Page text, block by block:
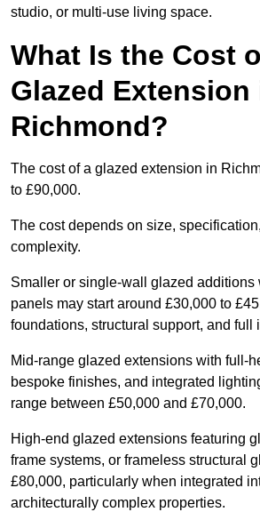
studio, or multi-use living space.
What Is the Cost
Glazed Extension
Richmond?
The cost of a glazed extension in
to £90,000.
The cost depends on size,
complexity.
Smaller or single-wall glazed additions
panels may start around £30,000 to
foundations, structural support, and full
Mid-range glazed extensions with full-
bespoke finishes, and integrated
range between £50,000 and £70,000.
High-end glazed extensions featuring
frame systems, or frameless structural
£80,000, particularly when integrated
architecturally complex properties.